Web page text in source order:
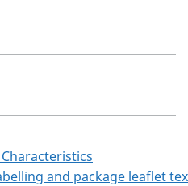
and package leaflet